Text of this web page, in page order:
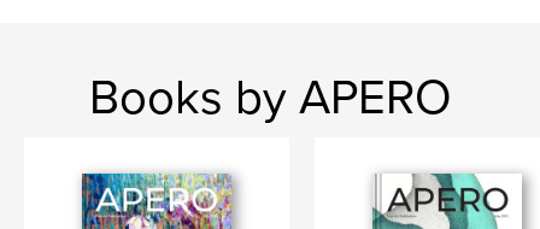
Books by APERO